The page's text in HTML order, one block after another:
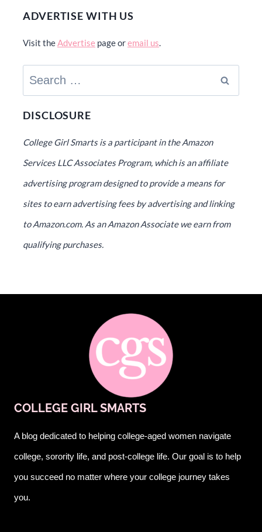
ADVERTISE WITH US
Visit theAdvertise page oremail us.
Search
for:
DISCLOSURE
College Girl Smarts is a participant in the Amazon
Services LLC Associates Program, which is an affiliate
advertising program designed to provide a means for
sites to earn advertising fees by advertising and linking
to Amazon.com. As an Amazon Associate we earn from
qualifying purchases.
COLLEGE GIRL SMARTS
A blog dedicated to helping college-aged women navigate
college, sorority life, and post-college life. Our goal is to help
you succeed no matter where your college journey takes
you.